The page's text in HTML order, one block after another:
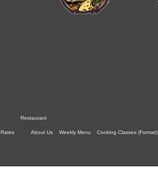
Rates
Restaurant
About Us Weekly Menu Cooking Classes (Format)